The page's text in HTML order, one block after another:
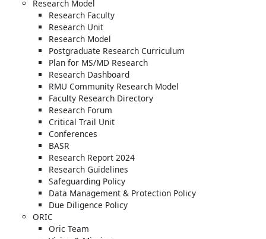
Research Model
Research Faculty
Research Unit
Research Model
Postgraduate Research Curriculum
Plan for MS/MD Research
Research Dashboard
RMU Community Research Model
Faculty Research Directory
Research Forum
Critical Trail Unit
Conferences
BASR
Research Report 2024
Research Guidelines
Safeguarding Policy
Data Management & Protection Policy
Due Diligence Policy
ORIC
Oric Team